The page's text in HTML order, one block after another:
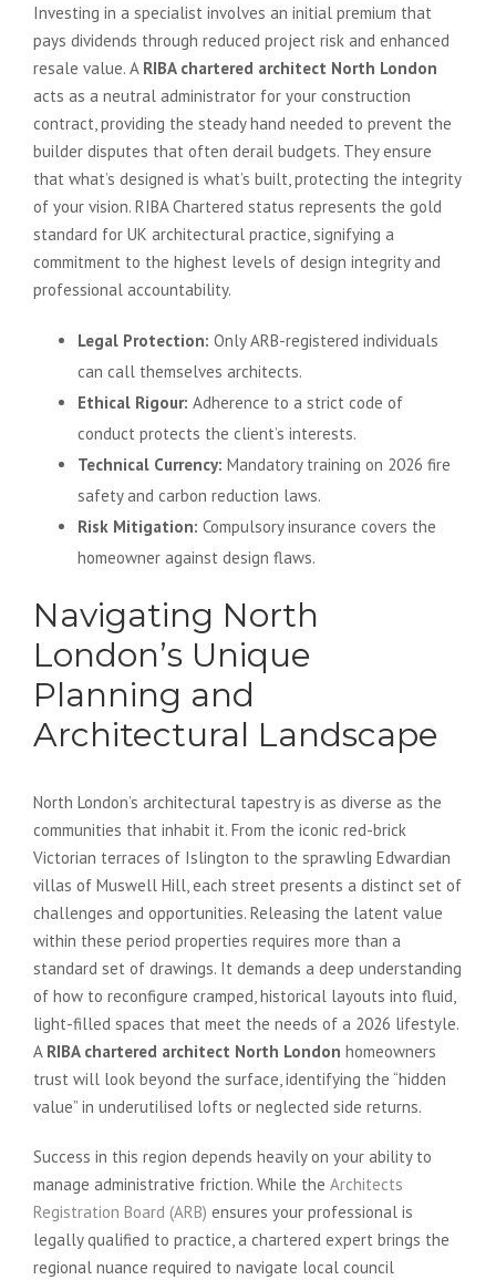
Investing in a specialist involves an initial premium that
pays dividends through reduced project risk and enhanced
resale value. A RIBA chartered architect North London
acts as a neutral administrator for your construction
contract, providing the steady hand needed to prevent the
builder disputes that often derail budgets. They ensure
that what’s designed is what’s built, protecting the integrity
of your vision. RIBA Chartered status represents the gold
standard for UK architectural practice, signifying a
commitment to the highest levels of design integrity and
professional accountability.
Legal Protection: Only ARB-registered individuals
can call themselves architects.
Ethical Rigour: Adherence to a strict code of
conduct protects the client’s interests.
Technical Currency: Mandatory training on 2026 fire
safety and carbon reduction laws.
Risk Mitigation: Compulsory insurance covers the
homeowner against design flaws.
Navigating North
London’s Unique
Planning and
Architectural Landscape
North London’s architectural tapestry is as diverse as the
communities that inhabit it. From the iconic red-brick
Victorian terraces of Islington to the sprawling Edwardian
villas of Muswell Hill, each street presents a distinct set of
challenges and opportunities. Releasing the latent value
within these period properties requires more than a
standard set of drawings. It demands a deep understanding
of how to reconfigure cramped, historical layouts into fluid,
light-filled spaces that meet the needs of a 2026 lifestyle.
A RIBA chartered architect North London homeowners
trust will look beyond the surface, identifying the “hidden
value” in underutilised lofts or neglected side returns.
Success in this region depends heavily on your ability to
manage administrative friction. While the Architects
Registration Board (ARB) ensures your professional is
legally qualified to practice, a chartered expert brings the
regional nuance required to navigate local council